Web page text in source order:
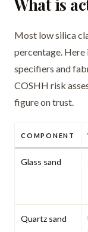
What is
Most low silica
percentage.
specifiers and
COSHH risk
figure on trust.
COMPONENT
Glass sand
Quartz sand